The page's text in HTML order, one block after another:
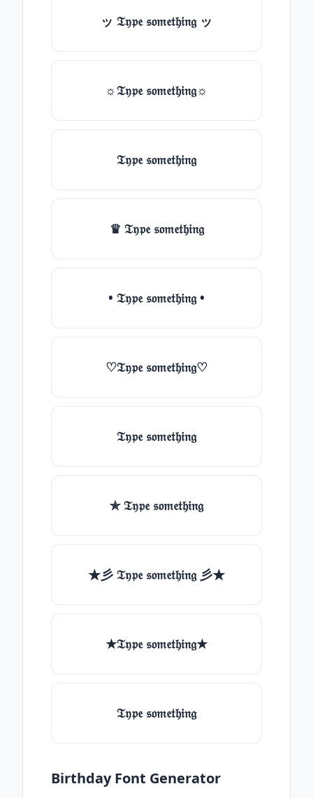
ッ 𝔗𝔶𝔭𝔢 𝔰𝔬𝔪𝔢𝔱𝔥𝔦𝔫𝔤 ッ
☼𝔗𝔶𝔭𝔢 𝔰𝔬𝔪𝔢𝔱𝔥𝔦𝔫𝔤☼
𝔗𝔶𝔭𝔢 𝔰𝔬𝔪𝔢𝔱𝔥𝔦𝔫𝔤
♛ 𝔗𝔶𝔭𝔢 𝔰𝔬𝔪𝔢𝔱𝔥𝔦𝔫𝔤
• 𝔗𝔶𝔭𝔢 𝔰𝔬𝔪𝔢𝔱𝔥𝔦𝔫𝔤 •
♡𝔗𝔶𝔭𝔢 𝔰𝔬𝔪𝔢𝔱𝔥𝔦𝔫𝔤♡
𝔗𝔶𝔭𝔢 𝔰𝔬𝔪𝔢𝔱𝔥𝔦𝔫𝔤
✯ 𝔗𝔶𝔭𝔢 𝔰𝔬𝔪𝔢𝔱𝔥𝔦𝔫𝔤
★彡 𝔗𝔶𝔭𝔢 𝔰𝔬𝔪𝔢𝔱𝔥𝔦𝔫𝔤 彡★
★𝔗𝔶𝔭𝔢 𝔰𝔬𝔪𝔢𝔱𝔥𝔦𝔫𝔤★
𝔗𝔶𝔭𝔢 𝔰𝔬𝔪𝔢𝔱𝔥𝔦𝔫𝔤
Birthday Font Generator